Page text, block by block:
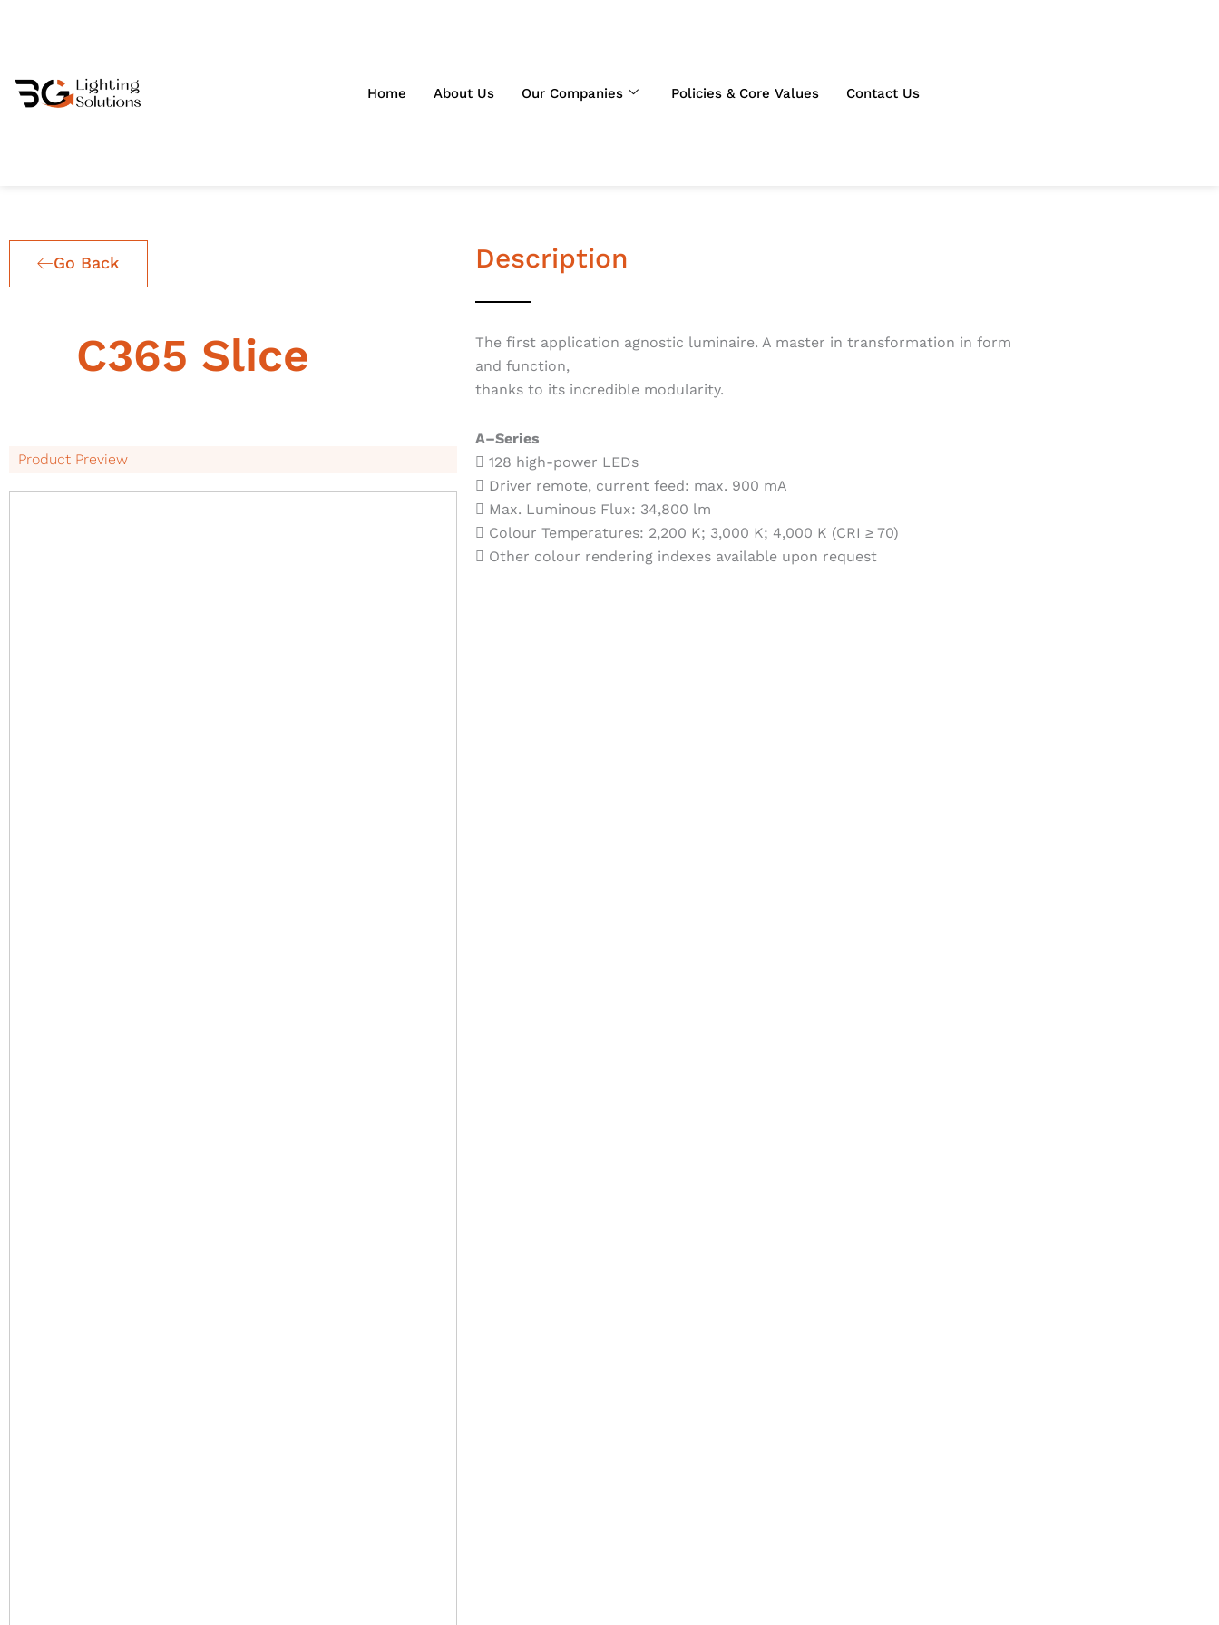
Home About Us Our Companies Policies & Core Values Contact Us
Go Back
C365 Slice
Product Preview
Description
The first application agnostic luminaire. A master in transformation in form
and function,
thanks to its incredible modularity.
A–Series
 128 high-power LEDs
 Driver remote, current feed: max. 900 mA
 Max. Luminous Flux: 34,800 lm
 Colour Temperatures: 2,200 K; 3,000 K; 4,000 K (CRI ≥ 70)
 Other colour rendering indexes available upon request